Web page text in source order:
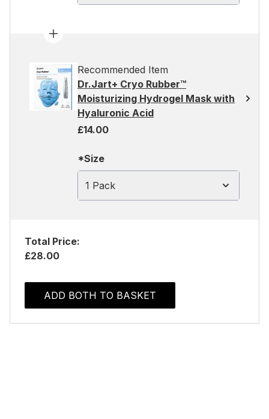
Recommended Item
Dr.Jart+ Cryo Rubber™
Moisturizing Hydrogel Mask with
Hyaluronic Acid
£14.00
*Size
1 Pack
Total Price:
£28.00
ADD BOTH TO BASKET